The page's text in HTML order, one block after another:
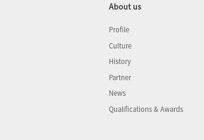
About us
Profile
Culture
History
Partner
News
Qualifications & Awards